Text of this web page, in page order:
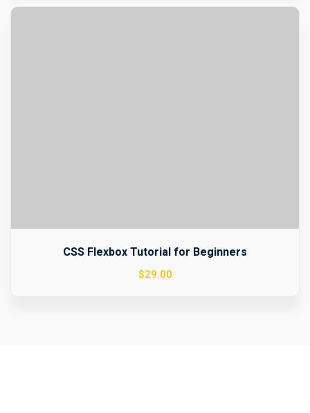
CSS Flexbox Tutorial for Beginners
$29.00